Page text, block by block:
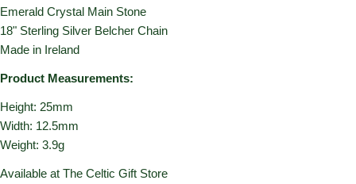
Emerald Crystal Main Stone
18" Sterling Silver Belcher Chain
Made in Ireland
Product Measurements:
Height: 25mm
Width: 12.5mm
Weight: 3.9g
Available at The Celtic Gift Store